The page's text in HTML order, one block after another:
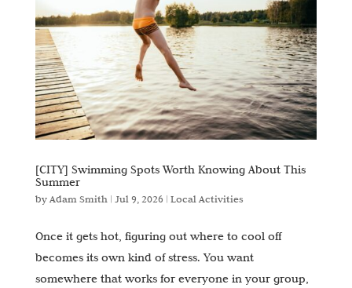
[CITY] Swimming Spots Worth Knowing About This
Summer
byAdam Smith | Jul 9, 2026 | Local Activities
Once it gets hot, figuring out where to cool off
becomes its own kind of stress. You want
somewhere that works for everyone in your group,